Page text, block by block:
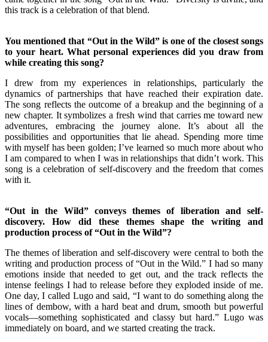
this track is a celebration of that blend.
You mentioned that “Out in the Wild” is one of the closest songs
to your heart. What personal experiences did you draw from
while creating this song?
I drew from my experiences in relationships, particularly the
dynamics of partnerships that have reached their expiration date.
The song reflects the outcome of a breakup and the beginning of a
new chapter. It symbolizes a fresh wind that carries me toward new
adventures, embracing the journey alone. It’s about all the
possibilities and opportunities that lie ahead. Spending more time
with myself has been golden; I’ve learned so much more about who
I am compared to when I was in relationships that didn’t work. This
song is a celebration of self-discovery and the freedom that comes
with it.
“Out in the Wild” conveys themes of liberation and self-
discovery. How did these themes shape the writing and
production process of “Out in the Wild”?
The themes of liberation and self-discovery were central to both the
writing and production process of “Out in the Wild.” I had so many
emotions inside that needed to get out, and the track reflects the
intense feelings I had to release before they exploded inside of me.
One day, I called Lugo and said, “I want to do something along the
lines of dembow, with a hard beat and drum, smooth but powerful
vocals—something sophisticated and classy but hard.” Lugo was
immediately on board, and we started creating the track.